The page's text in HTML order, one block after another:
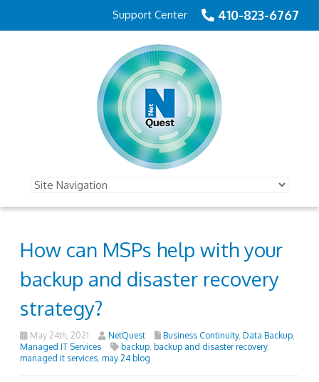
410-823-6767
Support Center
How can MSPs help with your
backup and disaster recovery
strategy?
May 24th, 2021 NetQuest Business Continuity, Data Backup
Managed IT Services
backup backup and disaster recovery,
managed it services may 24 blog